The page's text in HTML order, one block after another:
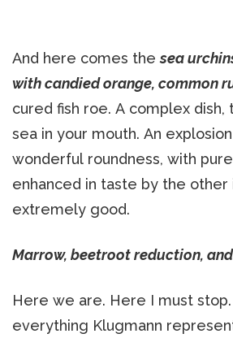
And here comes thesea
with candied orange, common
cured fish roe. A complex
sea in your mouth. An
wonderful roundness, with
enhanced in taste by the other
extremely good.
Marrow, beetroot reduction,
Here we are. Here I must
everything Klugmann